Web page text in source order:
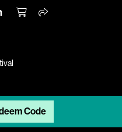
Code